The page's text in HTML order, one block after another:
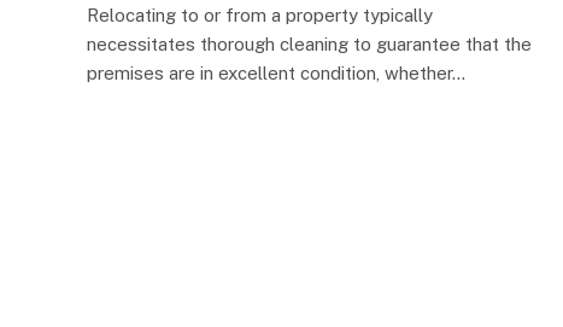
Relocating to or from a property typically
necessitates thorough cleaning to guarantee that the
premises are in excellent condition, whether…